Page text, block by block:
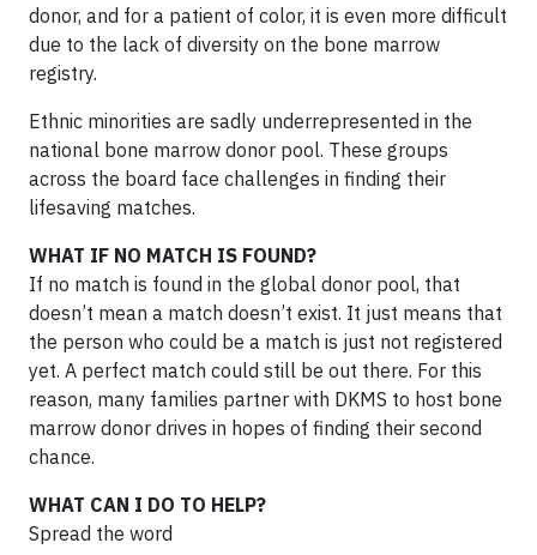
donor, and for a patient of color, it is even more difficult
due to the lack of diversity on the bone marrow
registry.
Ethnic minorities are sadly underrepresented in the
national bone marrow donor pool. These groups
across the board face challenges in finding their
lifesaving matches.
WHAT IF NO MATCH IS FOUND?
If no match is found in the global donor pool, that
doesn’t mean a match doesn’t exist. It just means that
the person who could be a match is just not registered
yet. A perfect match could still be out there. For this
reason, many families partner with DKMS to host bone
marrow donor drives in hopes of finding their second
chance.
WHAT CAN I DO TO HELP?
Spread the word